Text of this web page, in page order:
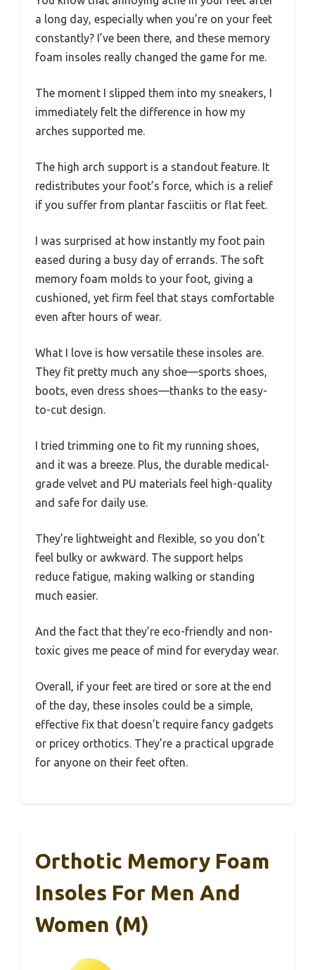
a long day, especially when you’re on your feet
constantly? I’ve been there, and these memory
foam insoles really changed the game for me.
The moment I slipped them into my sneakers, I
immediately felt the difference in how my
arches supported me.
The high arch support is a standout feature. It
redistributes your foot’s force, which is a relief
if you suffer from plantar fasciitis or flat feet.
I was surprised at how instantly my foot pain
eased during a busy day of errands. The soft
memory foam molds to your foot, giving a
cushioned, yet firm feel that stays comfortable
even after hours of wear.
What I love is how versatile these insoles are.
They fit pretty much any shoe—sports shoes,
boots, even dress shoes—thanks to the easy-
to-cut design.
I tried trimming one to fit my running shoes,
and it was a breeze. Plus, the durable medical-
grade velvet and PU materials feel high-quality
and safe for daily use.
They’re lightweight and flexible, so you don’t
feel bulky or awkward. The support helps
reduce fatigue, making walking or standing
much easier.
And the fact that they’re eco-friendly and non-
toxic gives me peace of mind for everyday wear.
Overall, if your feet are tired or sore at the end
of the day, these insoles could be a simple,
effective fix that doesn’t require fancy gadgets
or pricey orthotics. They’re a practical upgrade
for anyone on their feet often.
Orthotic Memory Foam
Insoles For Men And
Women (M)